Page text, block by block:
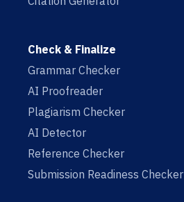
Check & Finalize
Grammar Checker
AI Proofreader
Plagiarism Checker
AI Detector
Reference Checker
Submission Readiness Checker